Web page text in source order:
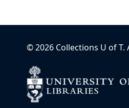
©2026 Collections U of T.